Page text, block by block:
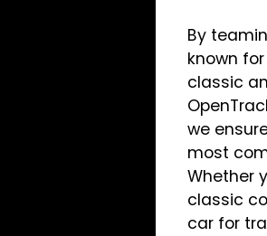
By
known
classic
we
most
Whether
classic
car for